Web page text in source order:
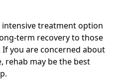
intensive treatment option
term recovery to those
you are concerned about
rehab may be the best